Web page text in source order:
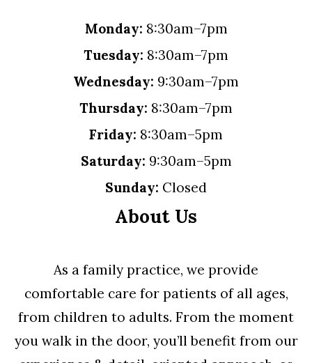
Monday: 8:30am–7pm
Tuesday: 8:30am–7pm
Wednesday: 9:30am–7pm
Thursday: 8:30am–7pm
Friday: 8:30am–5pm
Saturday: 9:30am–5pm
Sunday: Closed
About Us
As a family practice, we provide
comfortable care for patients of all ages,
from children to adults. From the moment
you walk in the door, you’ll benefit from our